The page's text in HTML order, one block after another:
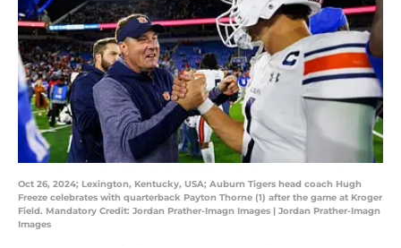
Oct 26, 2024; Lexington, Kentucky, USA; Auburn Tigers head coach Hugh
Freeze celebrates with quarterback Payton Thorne (1) after the game at Kroger
Field. Mandatory Credit: Jordan Prather-Imagn Images | Jordan Prather-Imagn
Images